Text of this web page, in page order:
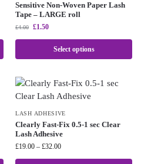
Sensitive Non-Woven Paper Lash
Tape – LARGE roll
£4.00 £1.50
Select options
LASH ADHESIVE
Clearly Fast-Fix 0.5-1 sec Clear
Lash Adhesive
£19.00 – £32.00